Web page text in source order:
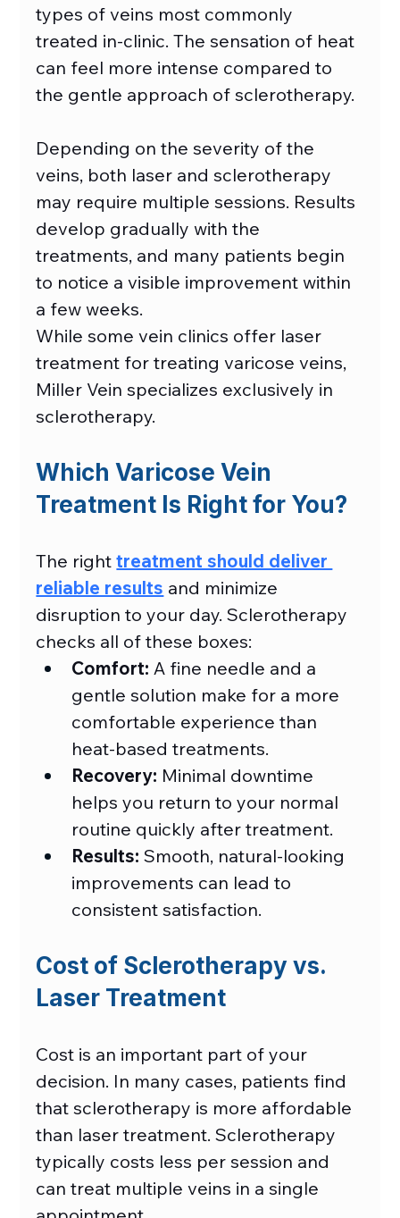
types of veins most commonly
treated in-clinic. The sensation of heat
can feel more intense compared to
the gentle approach of sclerotherapy.
Depending on the severity of the
veins, both laser and sclerotherapy
may require multiple sessions. Results
develop gradually with the
treatments, and many patients begin
to notice a visible improvement within
a few weeks.
While some vein clinics offer laser
treatment for treating varicose veins,
Miller Vein specializes exclusively in
sclerotherapy.
Which Varicose Vein
Treatment Is Right for You?
The right treatment should deliver
reliable results and minimize
disruption to your day. Sclerotherapy
checks all of these boxes:
Comfort: A fine needle and a
gentle solution make for a more
comfortable experience than
heat-based treatments.
Recovery: Minimal downtime
helps you return to your normal
routine quickly after treatment.
Results: Smooth, natural-looking
improvements can lead to
consistent satisfaction.
Cost of Sclerotherapy vs.
Laser Treatment
Cost is an important part of your
decision. In many cases, patients find
that sclerotherapy is more affordable
than laser treatment. Sclerotherapy
typically costs less per session and
can treat multiple veins in a single